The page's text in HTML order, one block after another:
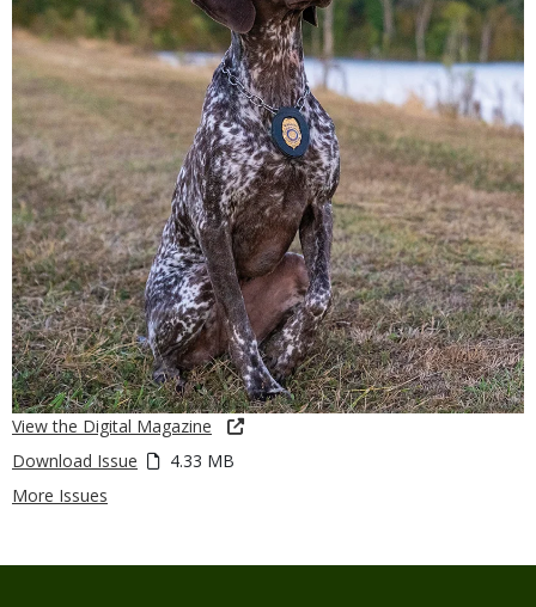
View the Digital Magazine
Download Issue
4.33 MB
More Issues